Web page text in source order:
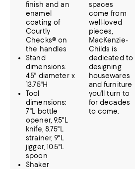
finish and an
enamel
coating of
Courtly
Checks® on
the handles
Stand
dimensions:
4.5" diameter x
13.75"H
Tool
dimensions:
7"L bottle
opener, 9.5"L
knife, 8.75"L
strainer, 9"L
jigger, 10.5"L
spoon
Shaker
spaces
come from
well-loved
pieces,
MacKenzie-
Childs is
dedicated to
designing
housewares
and furniture
you'll turn to
for decades
to come.